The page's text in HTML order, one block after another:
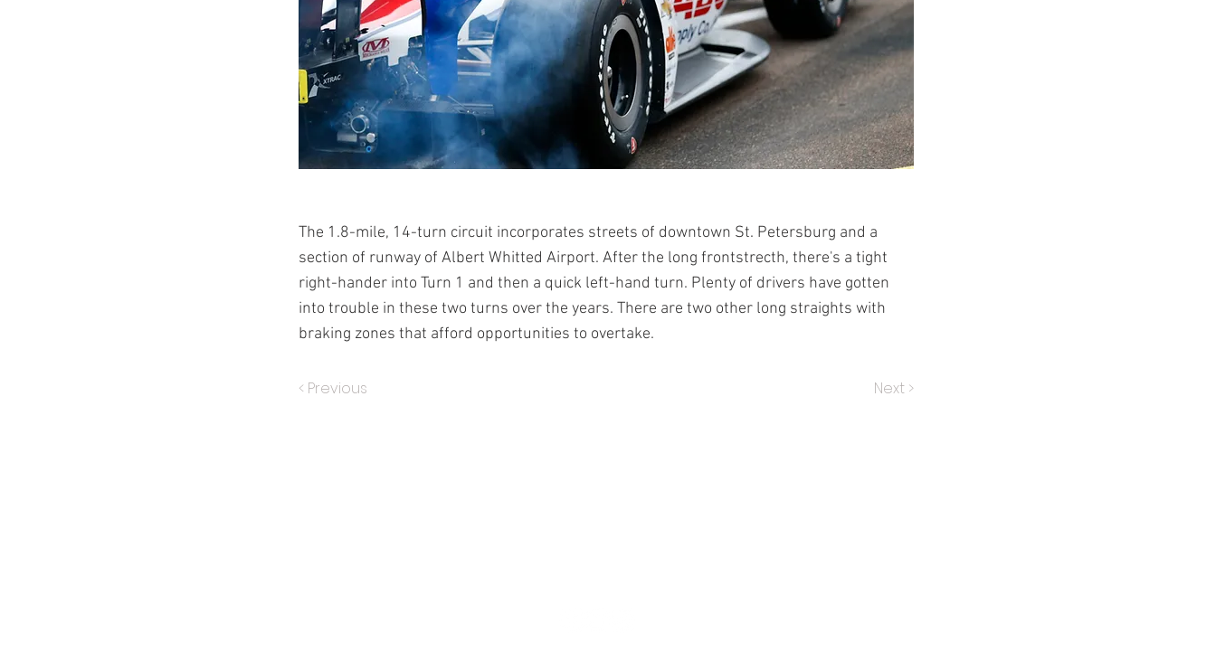
The 1.8-mile, 14-turn circuit incorporates streets of downtown St. Petersburg and a
section of runway of Albert Whitted Airport. After the long frontstrecth, there's a tight
right-hander into Turn 1 and then a quick left-hand turn. Plenty of drivers have gotten
into trouble in these two turns over the years. There are two other long straights with
braking zones that afford opportunities to overtake.
< Previous Next >